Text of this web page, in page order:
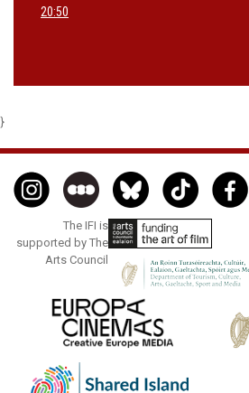
20:50
}
The IFI is
supported by The
Arts Council